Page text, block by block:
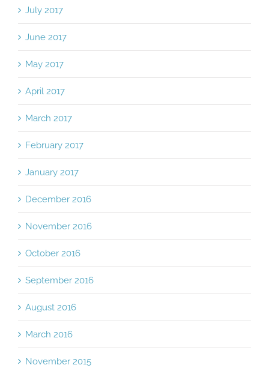
July 2017
June 2017
May 2017
April 2017
March 2017
February 2017
January 2017
December 2016
November 2016
October 2016
September 2016
August 2016
March 2016
November 2015